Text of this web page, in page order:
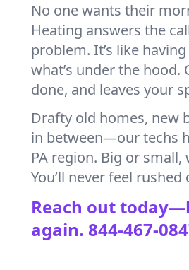
No one wants their
Heating answers the
problem. It’s like
what’s under the
done, and leaves your
Drafty old homes, new
in between—our techs
PA region. Big or
You’ll never feel
Reach out
again. 844-467-